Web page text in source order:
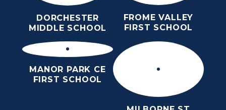
DORCHESTER
MIDDLE SCHOOL
FROME VALLEY
FIRST SCHOOL
MANOR PARK CE
FIRST SCHOOL